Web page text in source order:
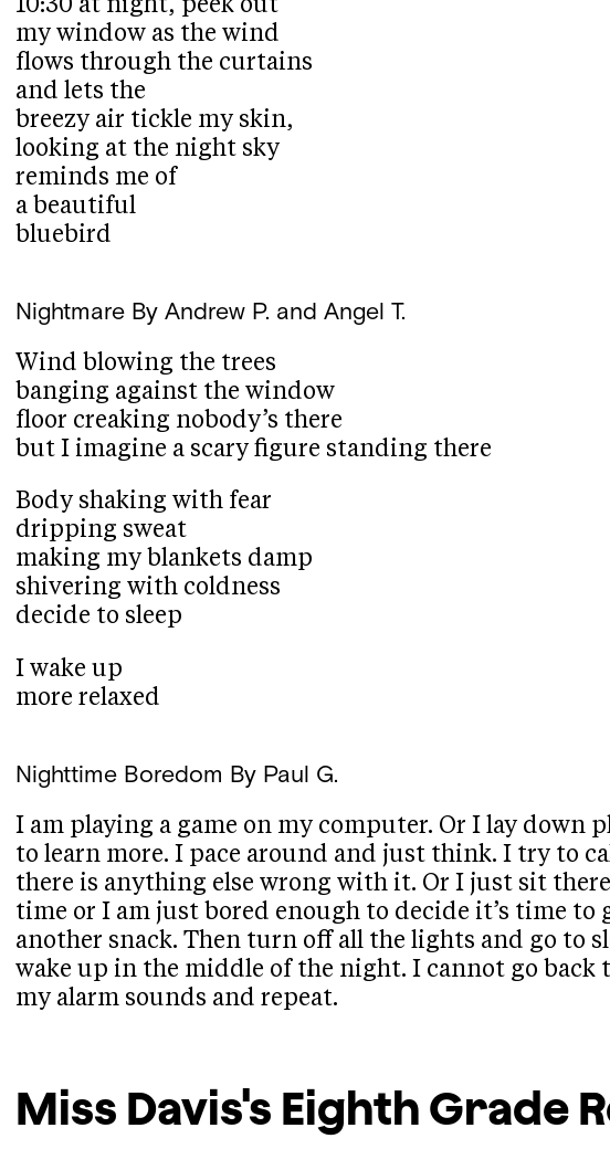
10:30 at night, peek out
my window as the wind
flows through the curtains
and lets the
breezy air tickle my skin,
looking at the night sky
reminds me of
a beautiful
bluebird
Nightmare By Andrew P. and Angel T.
Wind blowing the trees
banging against the window
floor creaking nobody’s there
but I imagine a scary figure standing there
Body shaking with fear
dripping sweat
making my blankets damp
shivering with coldness
decide to sleep
I wake up
more relaxed
Nighttime Boredom By Paul G.
I am playing a game on my computer. Or I lay down
to learn more. I pace around and just think. I try to
there is anything else wrong with it. Or I just sit
time or I am just bored enough to decide it’s time to
another snack. Then turn off all the lights and go to
wake up in the middle of the night. I cannot go
my alarm sounds and repeat.
Miss Davis's Eighth Grade